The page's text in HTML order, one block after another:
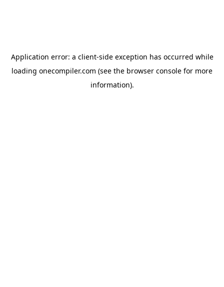
Application error: a client-side exception has occurred while
loading onecompiler.com (see the browser console for more
information).